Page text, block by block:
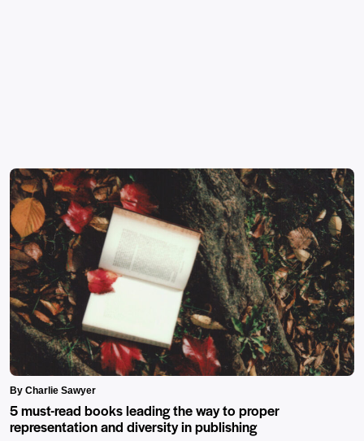
By Charlie Sawyer
5 must-read books leading the way to proper
representation and diversity in publishing